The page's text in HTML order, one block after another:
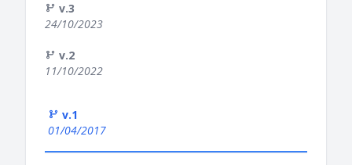
v.3
24/10/2023
v.2
11/10/2022
v.1
01/04/2017